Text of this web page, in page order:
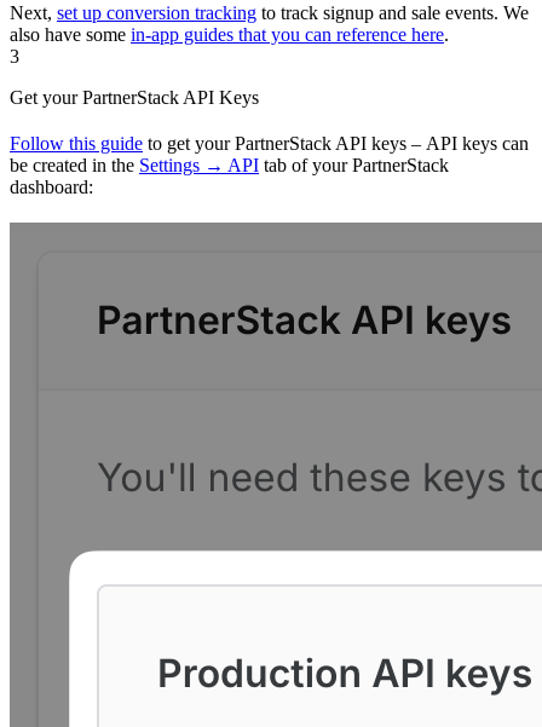
Next, set up conversion tracking to track signup and sale events. We
also have some in-app guides that you can reference here.
3
Get your PartnerStack API Keys
Follow this guide to get your PartnerStack API keys – API keys can
be created in the Settings → API tab of your PartnerStack
dashboard: